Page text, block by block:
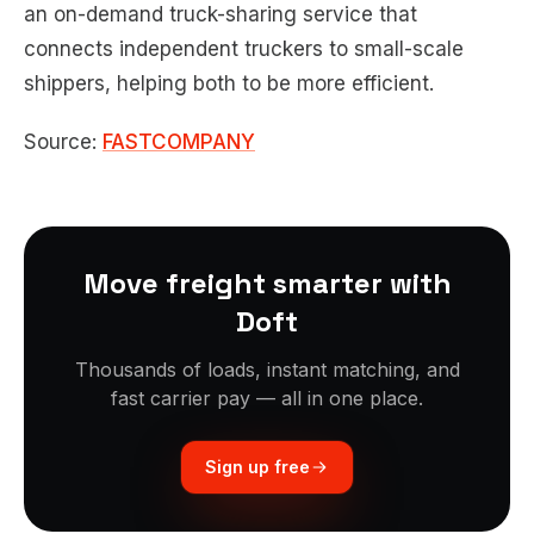
an on-demand truck-sharing service that
connects independent truckers to small-scale
shippers, helping both to be more efficient.
Source: FASTCOMPANY
Move freight smarter with
Doft
Thousands of loads, instant matching, and
fast carrier pay — all in one place.
Sign up free